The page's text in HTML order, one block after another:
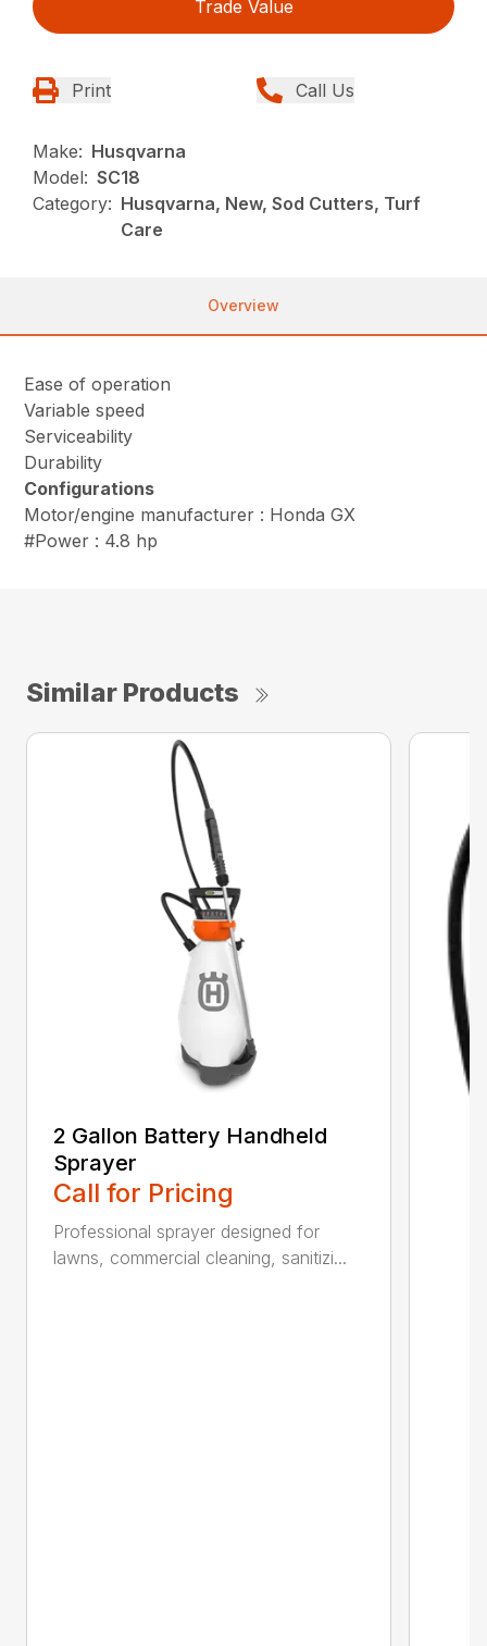
Trade Value
Print Call Us
Make: Husqvarna
Model: SC18
Category: Husqvarna, New, Sod Cutters, Turf
Care
Overview
Ease of operation
Variable speed
Serviceability
Durability
Configurations
Motor/engine manufacturer : Honda GX
#Power : 4.8 hp
Similar Products
2 Gallon Battery Handheld
Sprayer
Call for Pricing
Professional sprayer designed for
lawns, commercial cleaning, sanitizi...